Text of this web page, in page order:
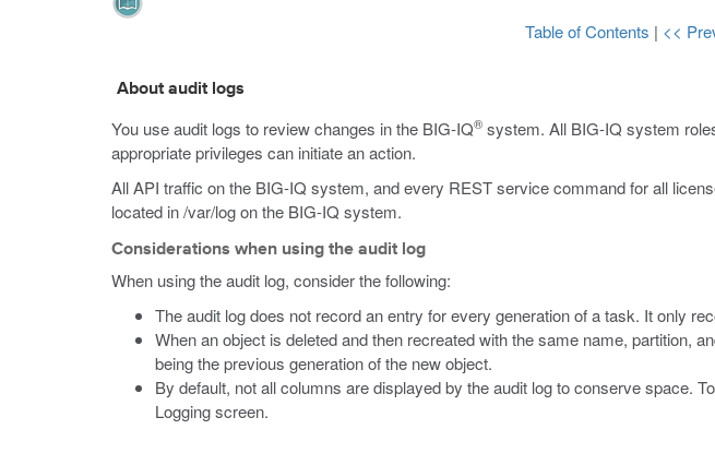
Table of Contents | <<
About audit logs
You use audit logs to review changes in the BIG-IQ® system. All BIG-IQ system
appropriate privileges can initiate an action.
All API traffic on the BIG-IQ system, and every REST service command for all
located in/var/logon the BIG-IQ system.
Considerations when using the audit log
When using the audit log, consider the following:
The audit log does not record an entry for every generation of a task. It only
When an object is deleted and then recreated with the same name, partition,
being the previous generation of the new object.
By default, not all columns are displayed by the audit log to conserve space.
Logging screen.